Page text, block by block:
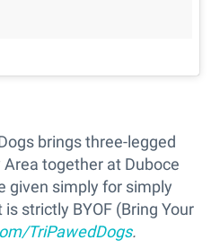
brings three-legged
together at Duboce
given simply for simply
strictly BYOF (Bring Your
TriPawedDogs.